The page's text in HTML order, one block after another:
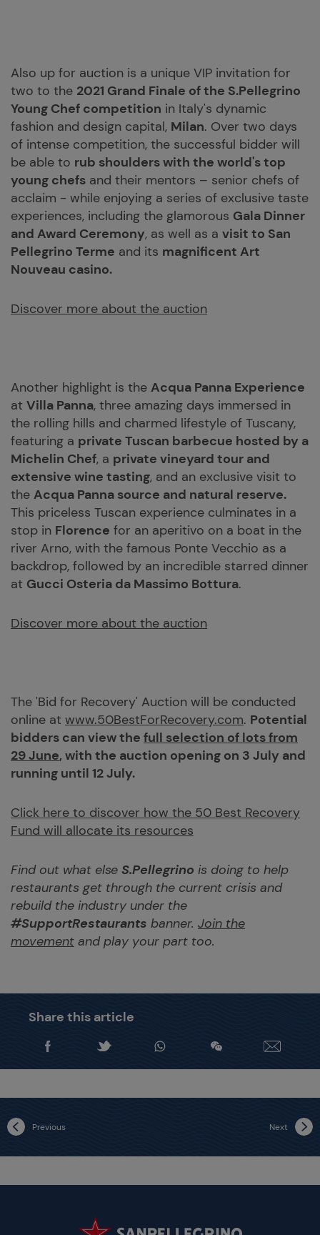
Also up for auction is a unique VIP invitation for
two to the 2021 Grand Finale of the S.Pellegrino
Young Chef competition in Italy's dynamic
fashion and design capital, Milan. Over two days
of intense competition, the successful bidder will
be able to rub shoulders with the world's top
young chefs and their mentors – senior chefs of
acclaim - while enjoying a series of exclusive taste
experiences, including the glamorous Gala Dinner
and Award Ceremony, as well as a visit to San
Pellegrino Terme and its magnificent Art
Nouveau casino.
Discover more about the auction
Another highlight is the Acqua Panna Experience
at Villa Panna, three amazing days immersed in
the rolling hills and charmed lifestyle of Tuscany,
featuring a private Tuscan barbecue hosted by a
Michelin Chef, a private vineyard tour and
extensive wine tasting, and an exclusive visit to
the Acqua Panna source and natural reserve.
This priceless Tuscan experience culminates in a
stop in Florence for an aperitivo on a boat in the
river Arno, with the famous Ponte Vecchio as a
backdrop, followed by an incredible starred dinner
at Gucci Osteria da Massimo Bottura.
Discover more about the auction
The 'Bid for Recovery' Auction will be conducted
online at www.50BestForRecovery.com. Potential
bidders can view the full selection of lots from
29 June, with the auction opening on 3 July and
running until 12 July.
Click here to discover how the 50 Best Recovery
Fund will allocate its resources
Find out what else S.Pellegrino is doing to help
restaurants get through the current crisis and
rebuild the industry under the
#SupportRestaurants banner. Join the
movement and play your part too.
Share this article
Previous Next